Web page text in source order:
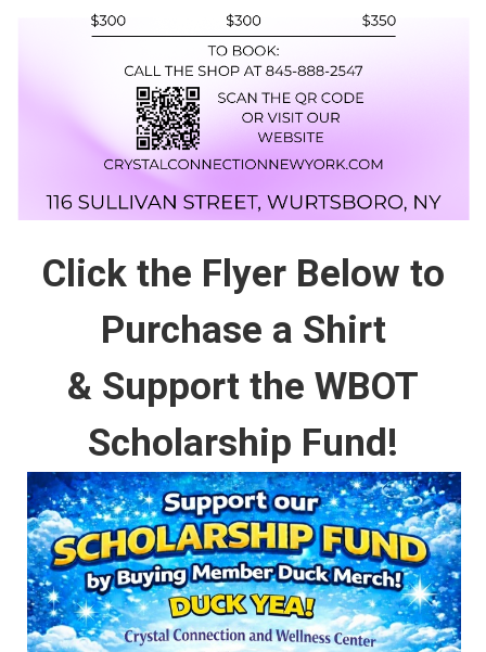
Click the Flyer Below to
Purchase a Shirt
& Support the WBOT
Scholarship Fund!